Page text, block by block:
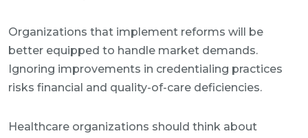
Organizations that implement reforms will be
better equipped to handle market demands.
Ignoring improvements in credentialing practices
risks financial and quality-of-care deficiencies.
Healthcare organizations should think about